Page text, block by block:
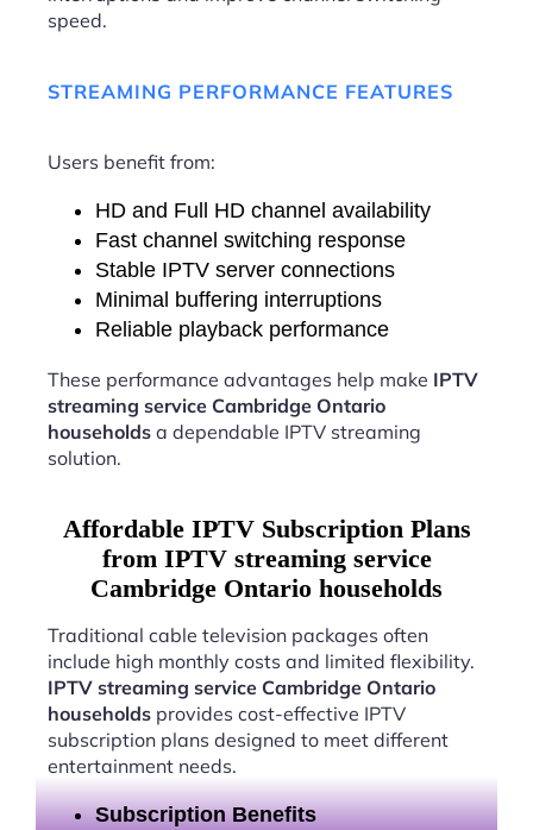
speed.
STREAMING PERFORMANCE FEATURES
Users benefit from:
HD and Full HD channel availability
Fast channel switching response
Stable IPTV server connections
Minimal buffering interruptions
Reliable playback performance
These performance advantages help make IPTV
streaming service Cambridge Ontario
households a dependable IPTV streaming
solution.
Affordable IPTV Subscription Plans
from IPTV streaming service
Cambridge Ontario households
Traditional cable television packages often
include high monthly costs and limited flexibility.
IPTV streaming service Cambridge Ontario
households provides cost-effective IPTV
subscription plans designed to meet different
entertainment needs.
Subscription Benefits